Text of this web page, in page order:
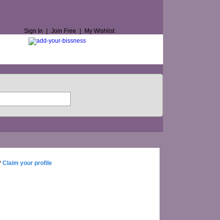
Sign In Join Free My Wishlist
Claim your profile